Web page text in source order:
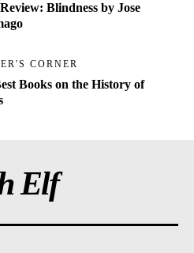
Blindness by Jose
CORNER
Books on the History of
Elf